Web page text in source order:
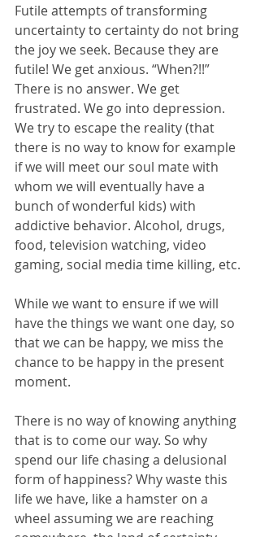
Futile attempts of transforming
uncertainty to certainty do not bring
the joy we seek. Because they are
futile! We get anxious. “When?!!”
There is no answer. We get
frustrated. We go into depression.
We try to escape the reality (that
there is no way to know for example
if we will meet our soul mate with
whom we will eventually have a
bunch of wonderful kids) with
addictive behavior. Alcohol, drugs,
food, television watching, video
gaming, social media time killing, etc.
While we want to ensure if we will
have the things we want one day, so
that we can be happy, we miss the
chance to be happy in the present
moment.
There is no way of knowing anything
that is to come our way. So why
spend our life chasing a delusional
form of happiness? Why waste this
life we have, like a hamster on a
wheel assuming we are reaching